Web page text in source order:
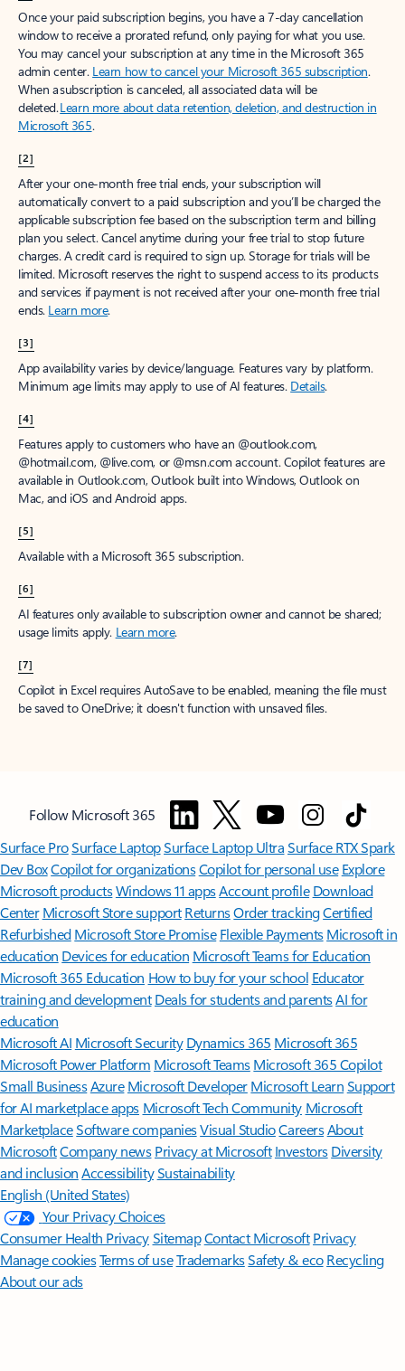
Once your paid subscription begins, you have a 7-day cancellation
window to receive a prorated refund, only paying for what you use.
You may cancel your subscription at any time in the Microsoft 365
admin center. Learn how to cancel your Microsoft 365 subscription.
When a subscription is canceled, all associated data will be
deleted.Learn more about data retention, deletion, and destruction in
Microsoft 365.
[2]
After your one-month free trial ends, your subscription will
automatically convert to a paid subscription and you’ll be charged the
applicable subscription fee based on the subscription term and billing
plan you select. Cancel anytime during your free trial to stop future
charges. A credit card is required to sign up. Storage for trials will be
limited. Microsoft reserves the right to suspend access to its products
and services if payment is not received after your one-month free trial
ends. Learn more.
[3]
App availability varies by device/language. Features vary by platform.
Minimum age limits may apply to use of AI features. Details.
[4]
Features apply to customers who have an @outlook.com,
@hotmail.com, @live.com, or @msn.com account. Copilot features are
available in Outlook.com, Outlook built into Windows, Outlook on
Mac, and iOS and Android apps.
[5]
Available with a Microsoft 365 subscription.
[6]
AI features only available to subscription owner and cannot be shared;
usage limits apply. Learn more.
[7]
Copilot in Excel requires AutoSave to be enabled, meaning the file must
be saved to OneDrive; it doesn't function with unsaved files.
Follow Microsoft 365
Surface ProSurface LaptopSurface Laptop UltraSurface RTX Spark
Dev BoxCopilot for organizationsCopilot for personal use Explore
Microsoft productsWindows 11 appsAccount profile Download
Center Microsoft Store support ReturnsOrder trackingCertified
Refurbished Microsoft Store Promise Flexible Payments Microsoft in
education Devices for education Microsoft Teams for Education
Microsoft 365 Education How to buy for your school Educator
training and development Deals for students and parentsAI for
education
Microsoft AI Microsoft Security Dynamics 365 Microsoft 365
Microsoft Power Platform Microsoft TeamsMicrosoft 365 Copilot
Small BusinessAzure Microsoft DeveloperMicrosoft LearnSupport
for AI marketplace apps Microsoft Tech Community Microsoft
MarketplaceSoftware companiesVisual StudioCareersAbout
MicrosoftCompany news Privacy at Microsoft Investors Diversity
and inclusion AccessibilitySustainability
English (United States)
Your Privacy Choices
Consumer Health PrivacySitemapContact Microsoft Privacy
Manage cookiesTerms of useTrademarksSafety & eco Recycling
About our ads